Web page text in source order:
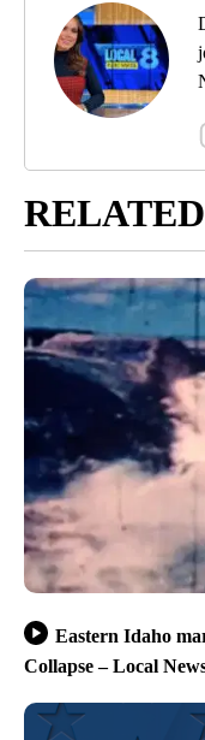
Eastern Idaho
Collapse – Local